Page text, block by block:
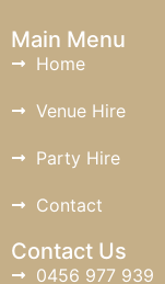
Main Menu
Home
Venue Hire
Party Hire
Contact
Contact Us
0456 977 939